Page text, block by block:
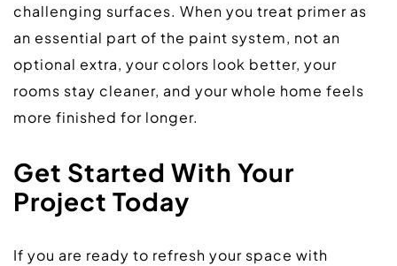
challenging surfaces. When you treat primer as
an essential part of the paint system, not an
optional extra, your colors look better, your
rooms stay cleaner, and your whole home feels
more finished for longer.
Get Started With Your
Project Today
If you are ready to refresh your space with